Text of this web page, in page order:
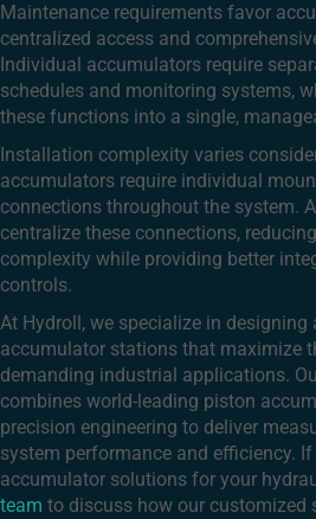
Maintenance requirements favor
centralized access and
Individual accumulators require
schedules and monitoring systems,
these functions into a single,
Installation complexity varies
accumulators require individual
connections throughout the system.
centralize these connections,
complexity while providing better
controls.
At Hydroll, we specialize in
accumulator stations that maximize
demanding industrial applications.
combines world-leading piston
precision engineering to deliver
system performance and efficiency. If
accumulator solutions for your
team to discuss how our customized